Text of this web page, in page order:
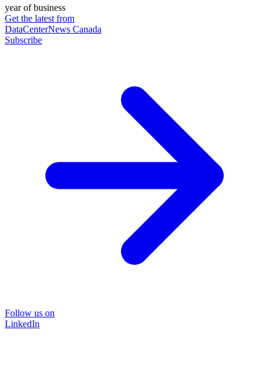
year of business
Get the latest from
DataCenterNews Canada
Subscribe
Follow us on
LinkedIn